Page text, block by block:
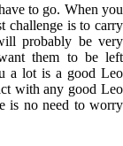
to go. When you
challenge is to carry
probably be very
them to be left
a lot is a good Leo
with any good Leo
is no need to worry